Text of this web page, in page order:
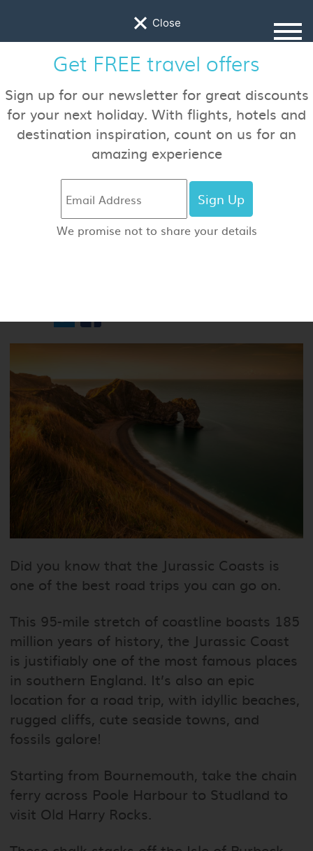
× Close
Travel Guides
Find inspiring locations, hotel reviews, travel
Jurassic Coast, England, An
Epic Roadtrip
Did you know that the Jurassic Coasts is
one of the best road trips you can go on.
This 95-mile stretch of coastline boasts 185
million years of history, the Jurassic Coast
is justifiably one of the most famous places
in southern England. It’s also an epic
location for a road trip, with idyllic beaches,
rugged cliffs, cute seaside towns, and
fossils galore!
Starting from Bournemouth, take the chain
ferry across Poole Harbour to Studland to
visit Old Harry Rocks.